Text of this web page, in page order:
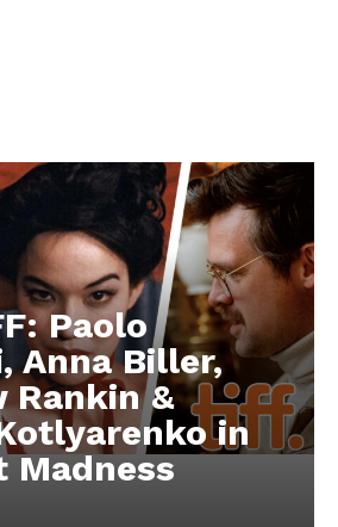
Paolo
Anna Biller,
Rankin &
in
Madness